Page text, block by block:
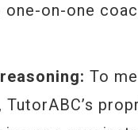
on-one
To